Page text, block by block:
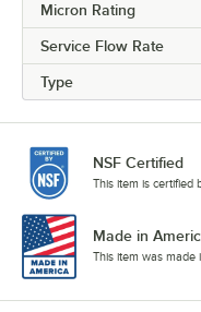
Micron Rating
Service Flow Rate
Type
NSF Certified
This item is certified
Made in
This item was made